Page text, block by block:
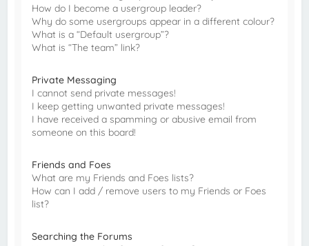
How do I become a usergroup leader?
Why do some usergroups appear in a different colour?
What is a “Default usergroup”?
What is “The team” link?
Private Messaging
I cannot send private messages!
I keep getting unwanted private messages!
I have received a spamming or abusive email from
someone on this board!
Friends and Foes
What are my Friends and Foes lists?
How can I add / remove users to my Friends or Foes
list?
Searching the Forums